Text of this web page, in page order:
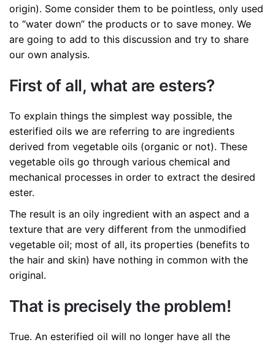
origin). Some consider them to be pointless, only used
to “water down” the products or to save money. We
are going to add to this discussion and try to share
our own analysis.
First of all, what are esters?
To explain things the simplest way possible, the
esterified oils we are referring to are ingredients
derived from vegetable oils (organic or not). These
vegetable oils go through various chemical and
mechanical processes in order to extract the desired
ester.
The result is an oily ingredient with an aspect and a
texture that are very different from the unmodified
vegetable oil; most of all, its properties (benefits to
the hair and skin) have nothing in common with the
original.
That is precisely the problem!
True. An esterified oil will no longer have all the